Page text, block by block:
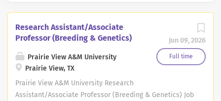
Jun 09, 2026
Full time
Research Assistant/Associate
Professor (Breeding & Genetics)
Prairie View A&M University
Prairie View, TX
Prairie View A&M University Research
Assistant/Associate Professor (Breeding & Genetics) Job